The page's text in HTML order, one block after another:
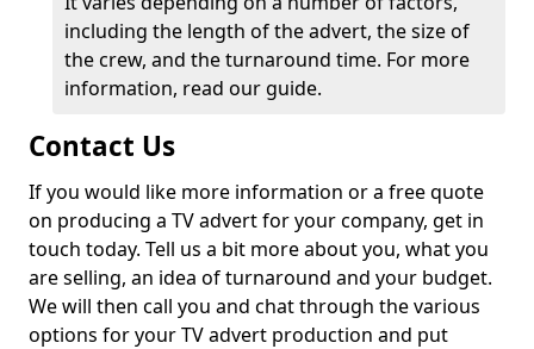
including the length of the advert, the size of
the crew, and the turnaround time. For more
information, read our guide.
Contact Us
If you would like more information or a free quote
on producing a TV advert for your company, get in
touch today. Tell us a bit more about you, what you
are selling, an idea of turnaround and your budget.
We will then call you and chat through the various
options for your TV advert production and put